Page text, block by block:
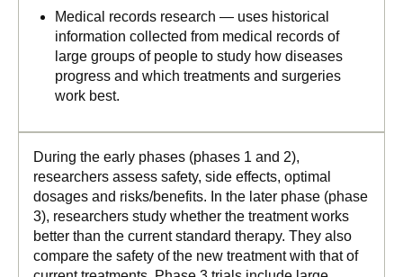
Medical records research — uses historical
information collected from medical records of
large groups of people to study how diseases
progress and which treatments and surgeries
work best.
During the early phases (phases 1 and 2),
researchers assess safety, side effects, optimal
dosages and risks/benefits. In the later phase (phase
3), researchers study whether the treatment works
better than the current standard therapy. They also
compare the safety of the new treatment with that of